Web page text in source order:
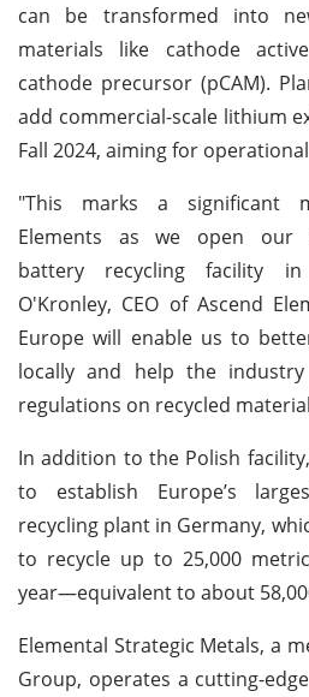
can be transformed into
materials like cathode
cathode precursor (pCAM).
add commercial-scale lithium
Fall 2024, aiming for
"This marks a significant
Elements as we open our
battery recycling facility
O'Kronley, CEO of Ascend
Europe will enable us to
locally and help the
regulations on recycled
In addition to the Polish
to establish Europe’s
recycling plant in Germany,
to recycle up to 25,000
year—equivalent to about
Elemental Strategic Metals, a
Group, operates a cutting-